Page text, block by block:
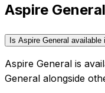
Aspire
Is Aspire General available
Aspire General is
General alongside